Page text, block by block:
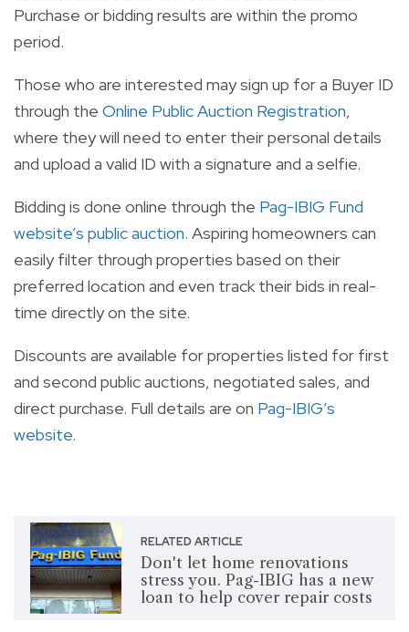
Purchase or bidding results are within the promo
period.
Those who are interested may sign up for a Buyer ID
through the Online Public Auction Registration,
where they will need to enter their personal details
and upload a valid ID with a signature and a selfie.
Bidding is done online through the Pag-IBIG Fund
website’s public auction. Aspiring homeowners can
easily filter through properties based on their
preferred location and even track their bids in real-
time directly on the site.
Discounts are available for properties listed for first
and second public auctions, negotiated sales, and
direct purchase. Full details are on Pag-IBIG’s
website.
RELATED ARTICLE
Don't let home renovations
stress you. Pag-IBIG has a new
loan to help cover repair costs